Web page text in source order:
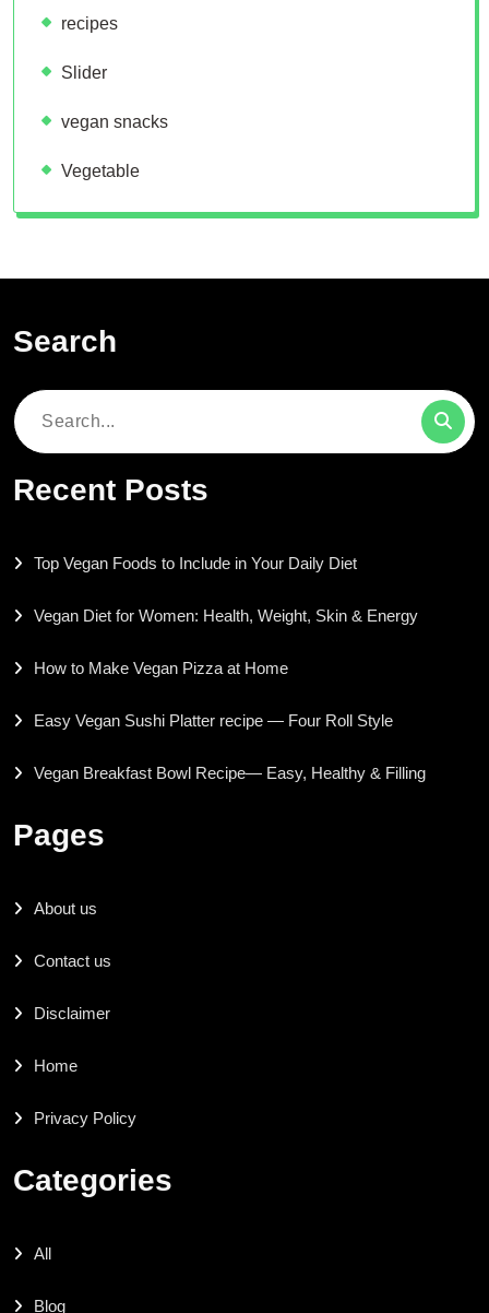
recipes
Slider
vegan snacks
Vegetable
Search
Search
Recent Posts
Top Vegan Foods to Include in Your Daily Diet
Vegan Diet for Women: Health, Weight, Skin & Energy
How to Make Vegan Pizza at Home
Easy Vegan Sushi Platter recipe — Four Roll Style
Vegan Breakfast Bowl Recipe— Easy, Healthy & Filling
Pages
About us
Contact us
Disclaimer
Home
Privacy Policy
Categories
All
Blog